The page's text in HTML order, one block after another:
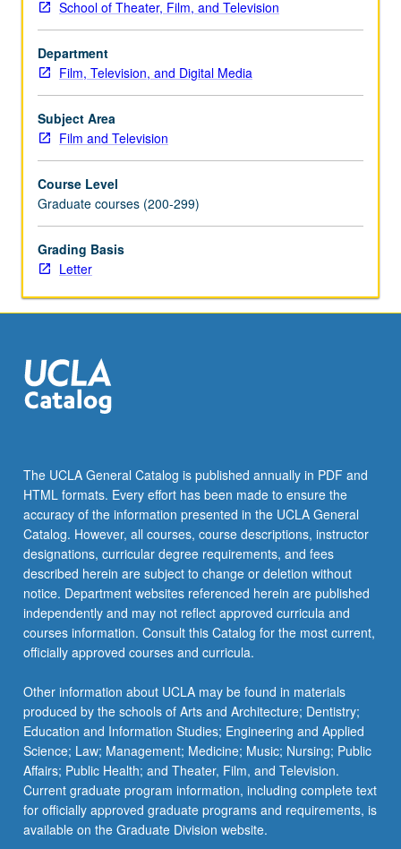
finalized
as
high-
resolutions
DVDs.
Projects
may
of
research
intended
for
print
dissertation
presentations,
teaching,
etc.
more
content
click
the
Read
More
button
below.
School of Theater, Film, and Television
Department
Film, Television, and Digital Media
Subject Area
Film and Television
Course Level
Graduate courses (200-299)
Grading Basis
Letter
The UCLA General Catalog is published annually in PDF and
HTML formats. Every effort has been made to ensure the
accuracy of the information presented in the UCLA General
Catalog. However, all courses, course descriptions, instructor
designations, curricular degree requirements, and fees
described herein are subject to change or deletion without
notice. Department websites referenced herein are published
independently and may not reflect approved curricula and
courses information. Consult this Catalog for the most current,
officially approved courses and curricula.
Other information about UCLA may be found in materials
produced by the schools of Arts and Architecture; Dentistry;
Education and Information Studies; Engineering and Applied
Science; Law; Management; Medicine; Music; Nursing; Public
Affairs; Public Health; and Theater, Film, and Television.
Current graduate program information, including complete text
for officially approved graduate programs and requirements, is
available on the Graduate Division website.